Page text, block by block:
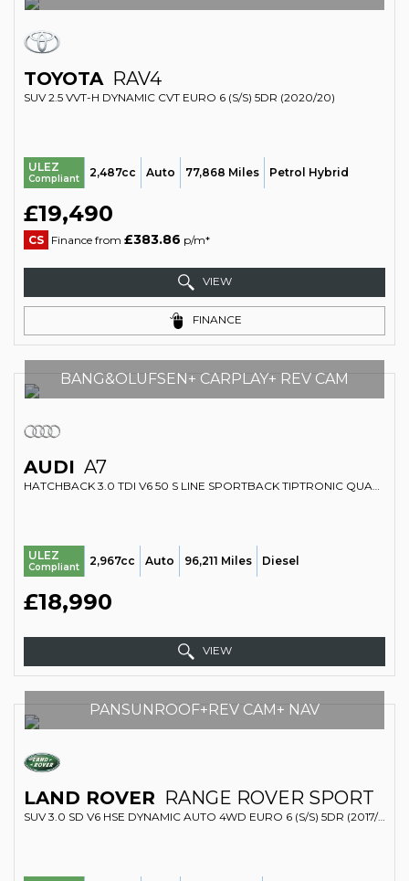
TOYOTA RAV4
SUV 2.5 VVT-H DYNAMIC CVT EURO 6 (S/S) 5DR (2020/20)
ULEZ
Compliant 2,487cc Auto 77,868 Miles Petrol Hybrid
£19,490
CS Finance from £383.86 p/m*
VIEW
FINANCE
BANG&OLUFSEN+ CARPLAY+ REV CAM
AUDI A7
HATCHBACK 3.0 TDI V6 50 S LINE SPORTBACK TIPTRONIC QUATTRO EURO 6 (S/S) 5DR (2018/68)
ULEZ
Compliant 2,967cc Auto 96,211 Miles Diesel
£18,990
VIEW
PANSUNROOF+REV CAM+ NAV
LAND ROVER RANGE ROVER SPORT
SUV 3.0 SD V6 HSE DYNAMIC AUTO 4WD EURO 6 (S/S) 5DR (2017/66)